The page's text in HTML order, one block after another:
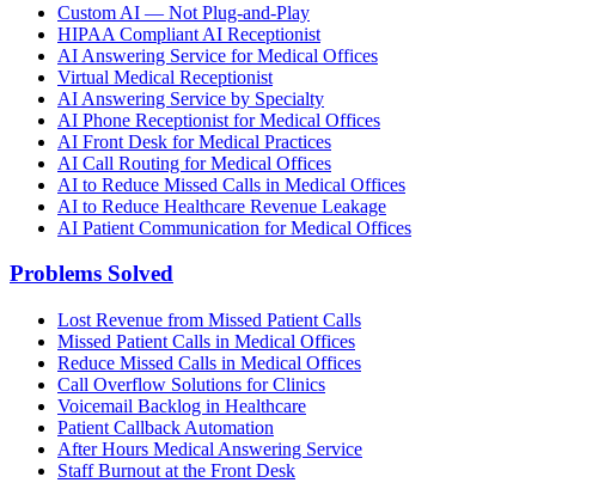
Custom AI — Not Plug-and-Play
HIPAA Compliant AI Receptionist
AI Answering Service for Medical Offices
Virtual Medical Receptionist
AI Answering Service by Specialty
AI Phone Receptionist for Medical Offices
AI Front Desk for Medical Practices
AI Call Routing for Medical Offices
AI to Reduce Missed Calls in Medical Offices
AI to Reduce Healthcare Revenue Leakage
AI Patient Communication for Medical Offices
Problems Solved
Lost Revenue from Missed Patient Calls
Missed Patient Calls in Medical Offices
Reduce Missed Calls in Medical Offices
Call Overflow Solutions for Clinics
Voicemail Backlog in Healthcare
Patient Callback Automation
After Hours Medical Answering Service
Staff Burnout at the Front Desk